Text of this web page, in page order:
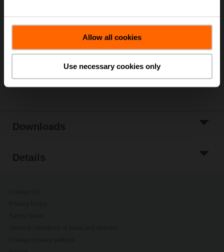
Allow all cookies
Use necessary cookies only
Add to Cart
List
Share
Downloads
Details